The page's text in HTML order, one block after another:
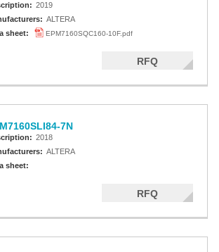
2019
ALTERA
sheet:
EPM7160SQC160-10F.pdf
RFQ
7N
2018
ALTERA
sheet:
RFQ